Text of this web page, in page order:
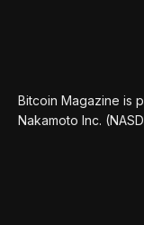
Bitcoin Magazine is
Nakamoto Inc.